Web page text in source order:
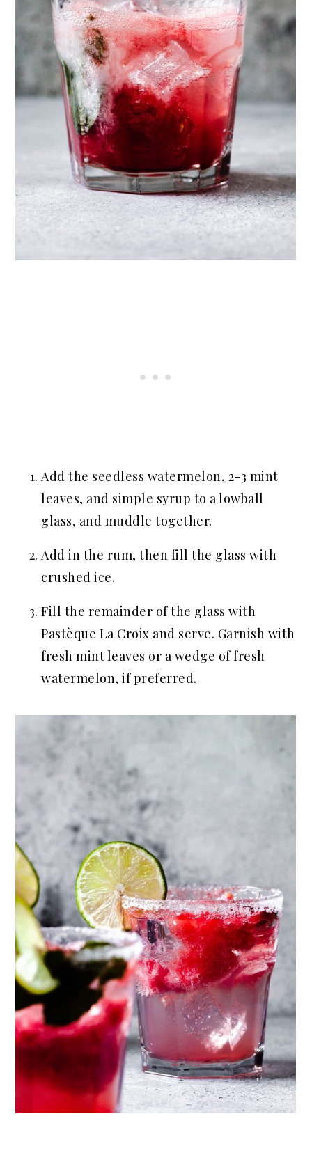
Add the seedless watermelon, 2-3 mint
leaves, and simple syrup to a lowball
glass, and muddle together.
Add in the rum, then fill the glass with
crushed ice.
Fill the remainder of the glass with
Pastèque La Croix and serve. Garnish with
fresh mint leaves or a wedge of fresh
watermelon, if preferred.